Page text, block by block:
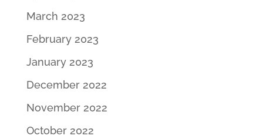
March 2023
February 2023
January 2023
December 2022
November 2022
October 2022